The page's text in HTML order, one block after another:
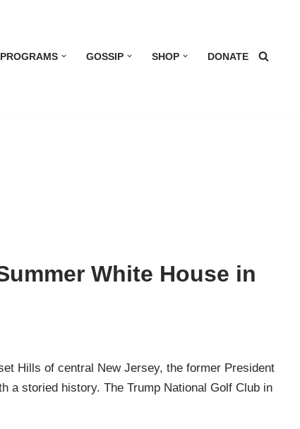
PROGRAMS GOSSIP SHOP DONATE
White House in
Hills of central New Jersey, the former President
a storied history. The Trump National Golf Club in